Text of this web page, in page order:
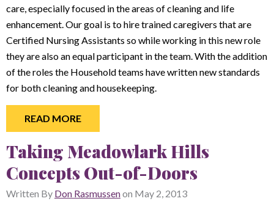
care, especially focused in the areas of cleaning and life
enhancement. Our goal is to hire trained caregivers that are
Certified Nursing Assistants so while working in this new role
they are also an equal participant in the team. With the addition
of the roles the Household teams have written new standards
for both cleaning and housekeeping.
READ MORE
Taking Meadowlark Hills
Concepts Out-of-Doors
Written By Don Rasmussenon May 2, 2013